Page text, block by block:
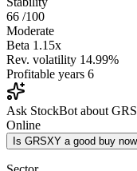
66 /100
Moderate
Beta 1.15x
Rev. volatility 14.99%
Profitable years 6
Ask StockBot about
Online
Is GRSXY a good buy